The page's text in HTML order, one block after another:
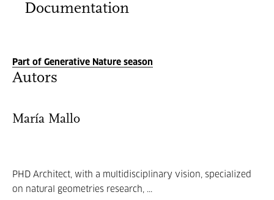
Documentation
Part of Generative Nature season
Autors
María Mallo
PHD Architect, with a multidisciplinary vision, specialized
on natural geometries research, ...